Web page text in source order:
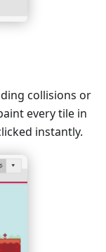
collisions or
every tile in
instantly.